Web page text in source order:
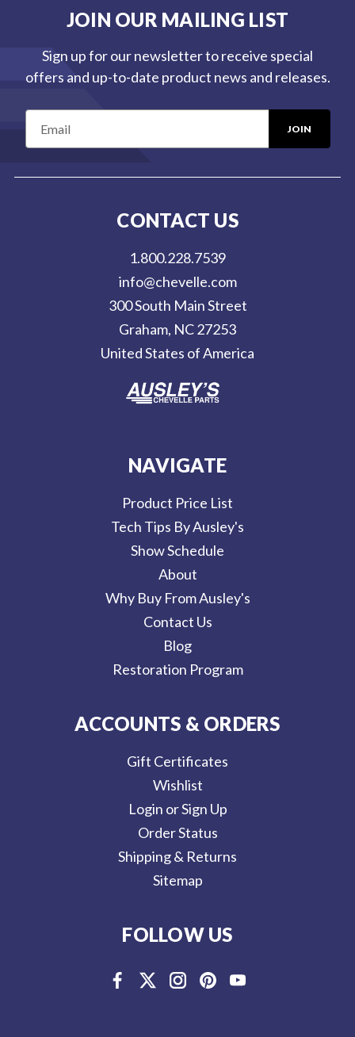
JOIN OUR MAILING LIST
Sign up for our newsletter to receive special
offers and up-to-date product news and releases.
CONTACT US
1.800.228.7539
info@chevelle.com
300 South Main Street
Graham, NC 27253
United States of America
NAVIGATE
Product Price List
Tech Tips By Ausley's
Show Schedule
About
Why Buy From Ausley's
Contact Us
Blog
Restoration Program
ACCOUNTS & ORDERS
Gift Certificates
Wishlist
Login or Sign Up
Order Status
Shipping & Returns
Sitemap
FOLLOW US